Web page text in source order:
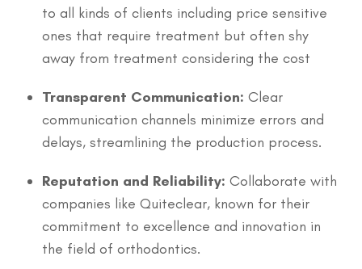
to all kinds of clients including price sensitive
ones that require treatment but often shy
away from treatment considering the cost
Transparent Communication:Clear
communication channels minimize errors and
delays, streamlining the production process.
Reputation and Reliability:Collaborate with
companies like Quiteclear, known for their
commitment to excellence and innovation in
the field of orthodontics.